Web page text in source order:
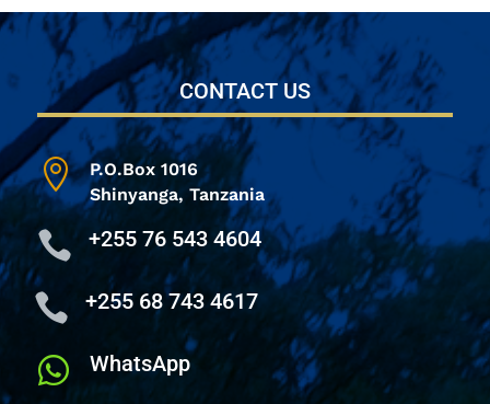
CONTACT US

P.O.Box 1016
Shinyanga, Tanzania
 +255 76 543 4604
 +255 68 743 4617
 WhatsApp